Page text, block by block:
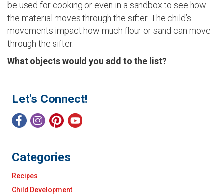
be used for cooking or even in a sandbox to see how
the material moves through the sifter. The child’s
movements impact how much flour or sand can move
through the sifter.
What objects would you add to the list?
Let's Connect!
Categories
Recipes
Child Development